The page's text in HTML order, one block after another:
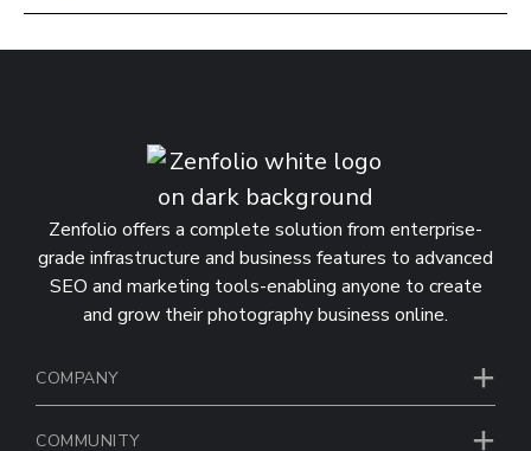
Zenfolio offers a complete solution from enterprise-
grade infrastructure and business features to advanced
SEO and marketing tools-enabling anyone to create
and grow their photography business online.
COMPANY
COMMUNITY